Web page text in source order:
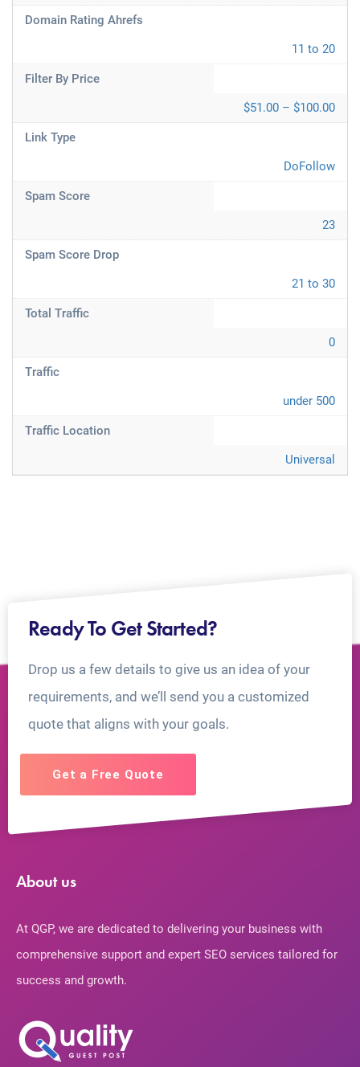
Domain Rating Ahrefs
11 to 20
Filter By Price
$51.00 – $100.00
Link Type
DoFollow
Spam Score
23
Spam Score Drop
21 to 30
Total Traffic
0
Traffic
under 500
Traffic Location
Universal
Ready To Get Started?
Drop us a few details to give us an idea of your
requirements, and we’ll send you a customized
quote that aligns with your goals.
Get a Free Quote
About us
At QGP, we are dedicated to delivering your business with
comprehensive support and expert SEO services tailored for
success and growth.